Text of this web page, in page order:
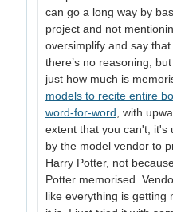
can go a long way by
project and not
oversimplify and say
there’s no reasoning,
just how much is
models to recite entire
word-for-word, with
extent that you can't, it's
by the model vendor to
Harry Potter, not
Potter memorised.
like everything is getting